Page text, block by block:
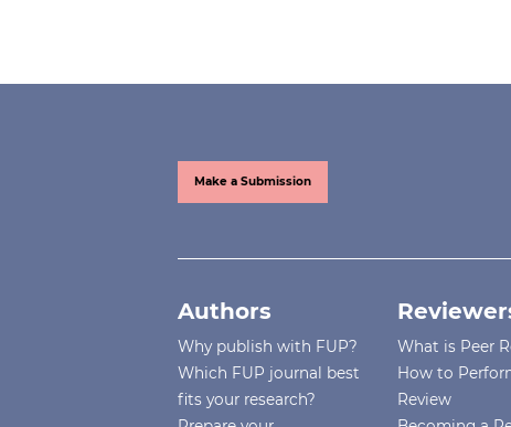
Make a Submission
Authors
Why publish with FUP?
Which FUP journal best
fits your research?
What is Peer
How to
Review